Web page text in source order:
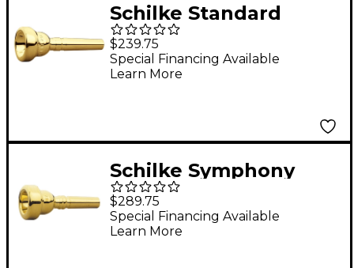
Schilke Standard
Series Cornet
Mouthpiece Group II
in Gold 20D2d Gold
$239.75
Special Financing Available
Learn More
Schilke Symphony
Series Cornet
Mouthpiece in Gold V1
Gold
$289.75
Special Financing Available
Learn More